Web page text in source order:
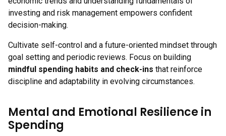
investing and risk management empowers confident
decision-making.
Cultivate self-control and a future-oriented mindset through
goal setting and periodic reviews. Focus on building
mindful spending habits and check-ins that reinforce
discipline and adaptability in evolving circumstances.
Mental and Emotional Resilience in
Spending